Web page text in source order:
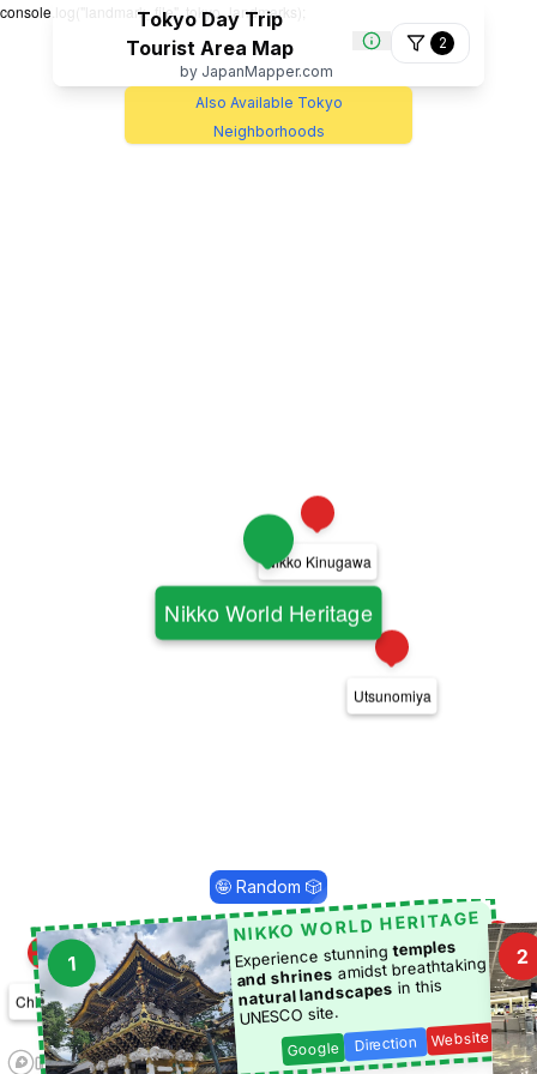
Tokyo Day Trip
Tourist Area Map
by JapanMapper.com
2
Also Available Tokyo
Neighborhoods
1
Nikko World Heritage
Nikko Kinugawa
7
Chichibu
16
Tsukuba
19
Kawagoe
Utsunomiya
console.log("landmark_file", tokyo_landmarks);
🤪 Random 🎲
1
NIKKO WORLD HERITAGE
Experience stunningtemples
and shrinesamidst breathtaking
natural landscapes in this
UNESCO site.
Google Direction Website
2